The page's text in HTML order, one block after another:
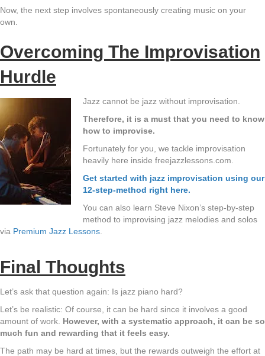
Now, the next step involves spontaneously creating music on your
own.
Overcoming The Improvisation
Hurdle
Jazz cannot be jazz without improvisation.
Therefore, it is a must that you need to know
how to improvise.
Fortunately for you, we tackle improvisation
heavily here inside freejazzlessons.com.
Get started with jazz improvisation using our
12-step-method right here.
You can also learn Steve Nixon’s step-by-step
method to improvising jazz melodies and solos
via Premium Jazz Lessons
Final Thoughts
Let’s ask that question again: Is jazz piano hard?
Let’s be realistic: Of course, it can be hard since it involves a good
amount of work. However, with a systematic approach, it can be so
much fun and rewarding that it feels easy.
The path may be hard at times, but the rewards outweigh the effort at